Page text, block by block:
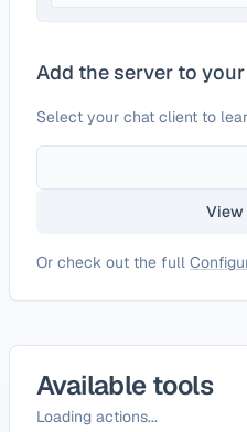
Add the server to
Select your chat client to
View
Or check out the full
Available tools
Loading actions...